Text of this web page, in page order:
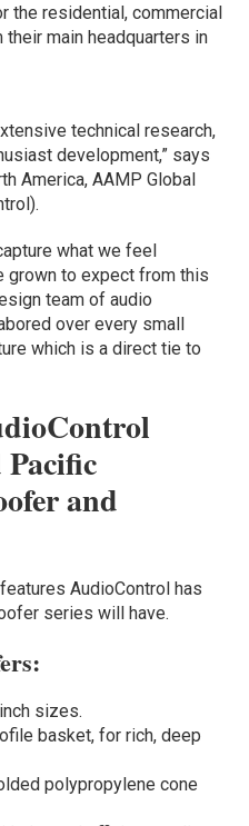
the residential, commercial
main headquarters in
technical research,
development,” says
America, AAMP Global
what we feel
grown to expect from this
team of audio
over every small
which is a direct tie to
Pacific
and
AudioControl has
series will have.
sizes.
basket, for rich, deep
polypropylene cone